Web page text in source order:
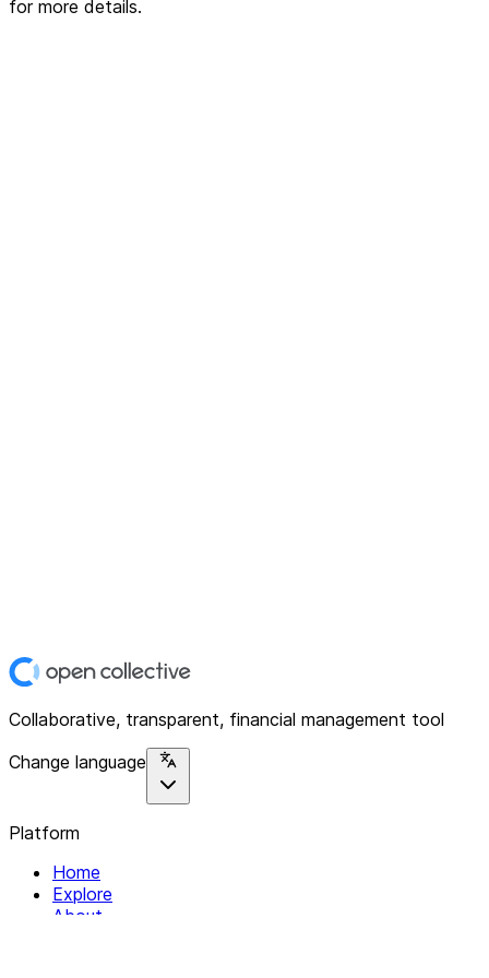
for more details.
Collaborative, transparent, financial management tool
Change language
Platform
Home
Explore
About